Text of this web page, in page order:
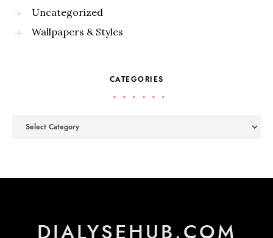
Uncategorized
Wallpapers & Styles
CATEGORIES
DIALYSEHUB.COM